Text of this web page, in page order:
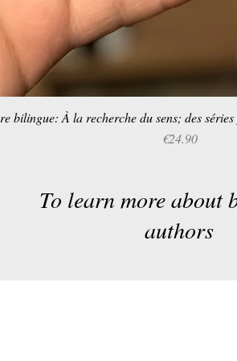
Quick View
bilingue: À la recherche du sens; des
Price
€24.90
To learn more about
authors